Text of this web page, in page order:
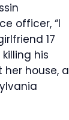
officer, “I
17
his
house, a